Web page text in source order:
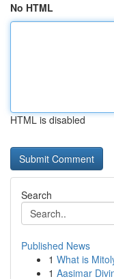
No HTML
HTML is disabled
Search
Published News
1 What is
1 Aasimar